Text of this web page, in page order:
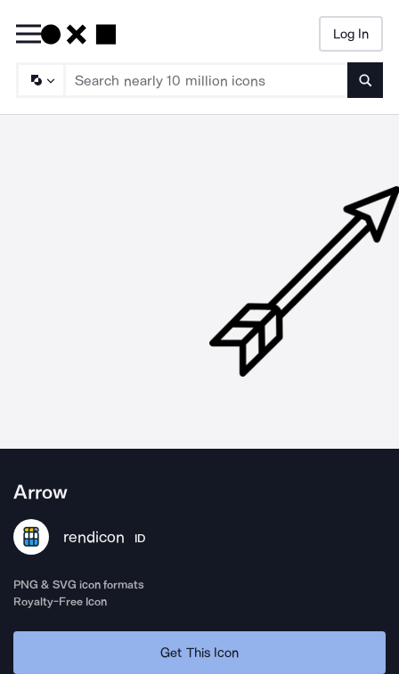
Log In
Arrow
rendicon ID
PNG & SVG icon formats
Royalty-Free Icon
Get This Icon